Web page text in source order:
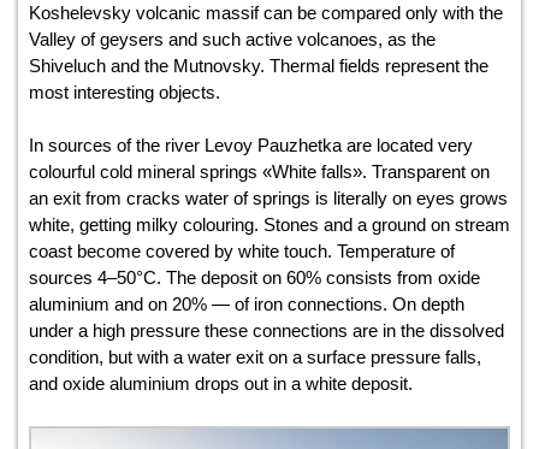
Koshelevsky volcanic massif can be compared only with the
Valley of geysers and such active volcanoes, as the
Shiveluch and the Mutnovsky. Thermal fields represent the
most interesting objects.
In sources of the river Levoy Pauzhetka are located very
colourful cold mineral springs «White falls». Transparent on
an exit from cracks water of springs is literally on eyes grows
white, getting milky colouring. Stones and a ground on stream
coast become covered by white touch. Temperature of
sources 4–50°С. The deposit on 60% consists from oxide
aluminium and on 20% — of iron connections. On depth
under a high pressure these connections are in the dissolved
condition, but with a water exit on a surface pressure falls,
and oxide aluminium drops out in a white deposit.